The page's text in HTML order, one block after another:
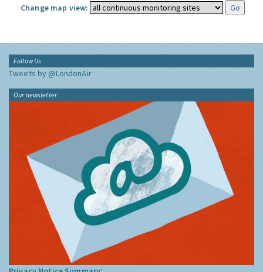
Change map view:
Follow Us
Tweets by @LondonAir
Our newsletter